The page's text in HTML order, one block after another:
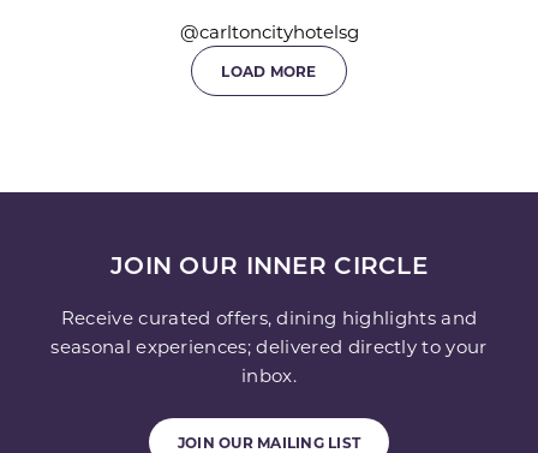
@carltoncityhotelsg
LOAD MORE
JOIN OUR INNER CIRCLE
Receive curated offers, dining highlights and
seasonal experiences; delivered directly to your
inbox.
JOIN OUR MAILING LIST